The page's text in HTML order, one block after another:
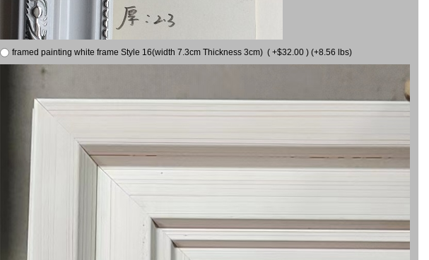
framed painting white frame Style 16(width 7.3cm Thickness 3cm) ( +$32.00 ) (+8.56 lbs)